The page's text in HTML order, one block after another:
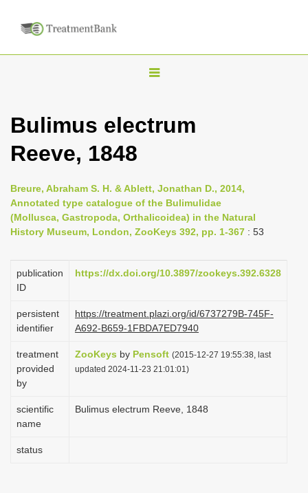
T
g
n
a
v
g
i
n
Bulimus electrum
Reeve, 1848
Breure, Abraham S. H. & Ablett, Jonathan D., 2014,
Annotated type catalogue of the Bulimulidae
(Mollusca, Gastropoda, Orthalicoidea) in the Natural
History Museum, London, ZooKeys 392, pp. 1-367 : 53
publication
ID
https://dx.doi.org/10.3897/zookeys.392.6328
persistent
identifier
https://treatment.plazi.org/id/6737279B-745F-
A692-B659-1FBDA7ED7940
treatment
provided
by
ZooKeys by Pensoft (2015-12-27 19:55:38, last
updated 2024-11-23 21:01:01)
scientific
name
Bulimus electrum Reeve, 1848
status